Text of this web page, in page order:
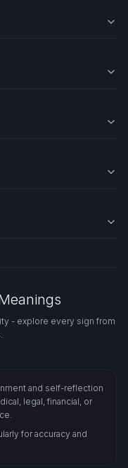
- explore every sign from
and self-reflection
legal, financial, or
for accuracy and